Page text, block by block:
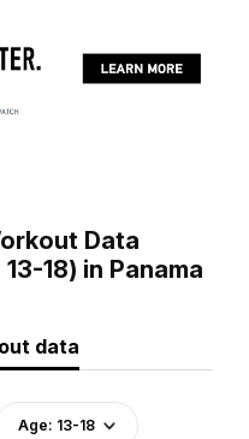
Data
18) in Panama
data
Age: 13-18